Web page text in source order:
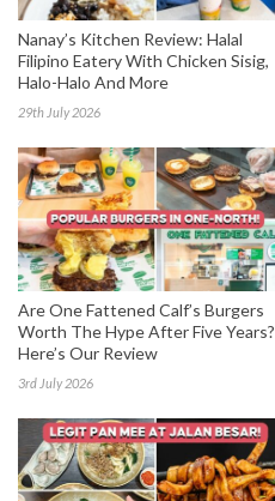
Nanay’s Kitchen Review: Halal
Filipino Eatery With Chicken Sisig,
Halo-Halo And More
29th July 2026
Are One Fattened Calf’s Burgers
Worth The Hype After Five Years?
Here’s Our Review
3rd July 2026